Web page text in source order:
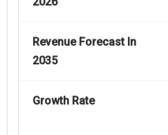
Revenue Forecast In
2035
Growth Rate